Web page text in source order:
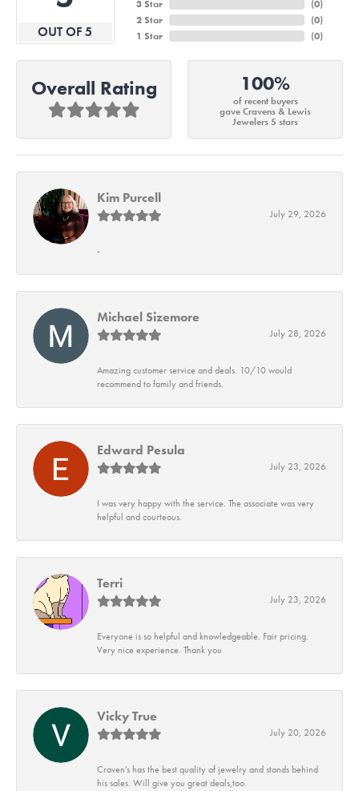
OUT OF 5
3 Star
2 Star
1 Star
(0)
(0)
(0)
Overall Rating 100%
of recent buyers
gave Cravens & Lewis
Jewelers 5 stars
Kim Purcell
July 29, 2026
-
Michael Sizemore
July 28, 2026
Amazing customer service and deals. 10/10 would
recommend to family and friends.
Edward Pesula
July 23, 2026
I was very happy with the service. The associate was very
helpful and courteous.
Terri
July 23, 2026
Everyone is so helpful and knowledgeable. Fair pricing.
Very nice experience. Thank you
Vicky True
July 20, 2026
Craven's has the best quality of jewelry and stands behind
his sales. Will give you great deals,too.